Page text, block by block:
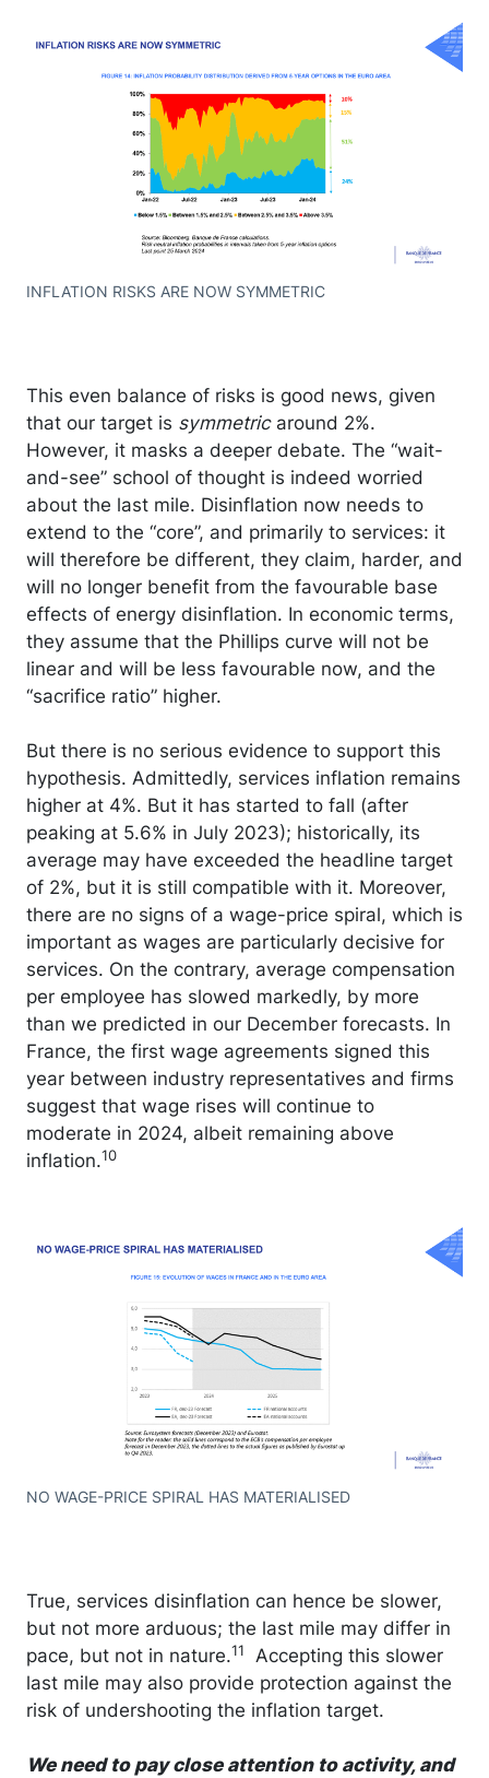
INFLATION RISKS ARE NOW SYMMETRIC
This even balance of risks is good news, given
that our target is symmetricaround 2%.
However, it masks a deeper debate. The “wait-
and-see” school of thought is indeed worried
about the last mile. Disinflation now needs to
extend to the “core”, and primarily to services: it
will therefore be different, they claim, harder, and
will no longer benefit from the favourable base
effects of energy disinflation. In economic terms,
they assume that the Phillips curve will not be
linear and will be less favourable now, and the
“sacrifice ratio” higher.
But there is no serious evidence to support this
hypothesis. Admittedly, services inflation remains
higher at 4%. But it has started to fall (after
peaking at 5.6% in July 2023); historically, its
average may have exceeded the headline target
of 2%, but it is still compatible with it. Moreover,
there are no signs of a wage-price spiral, which is
important as wages are particularly decisive for
services. On the contrary, average compensation
per employee has slowed markedly, by more
than we predicted in our December forecasts. In
France, the first wage agreements signed this
year between industry representatives and firms
suggest that wage rises will continue to
moderate in 2024, albeit remaining above
inflation.10
NO WAGE-PRICE SPIRAL HAS MATERIALISED
True, services disinflation can hence be slower,
but not more arduous; the last mile may differ in
pace, but not in nature.11
Accepting this slower
last mile may also provide protection against the
risk of undershooting the inflation target.
We need to pay close attention to activity, and